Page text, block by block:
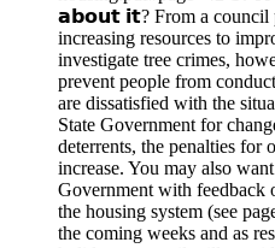
𝗮𝗯𝗼𝘂𝘁 𝗶𝘁? From a council
increasing resources to
investigate tree crimes,
prevent people from
are dissatisfied with the
State Government for
deterrents, the penalties for
increase. You may also
Government with feedback
the housing system (see
the coming weeks and as